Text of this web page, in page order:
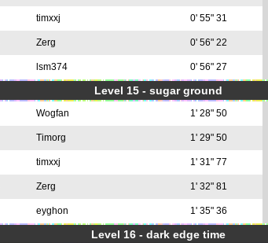
timxxj 0' 55" 31
Zerg 0' 56" 22
lsm374 0' 56" 27
Level 15 - sugar ground
Wogfan 1' 28" 50
Timorg 1' 29" 50
timxxj 1' 31" 77
Zerg 1' 32" 81
eyghon 1' 35" 36
Level 16 - dark edge time